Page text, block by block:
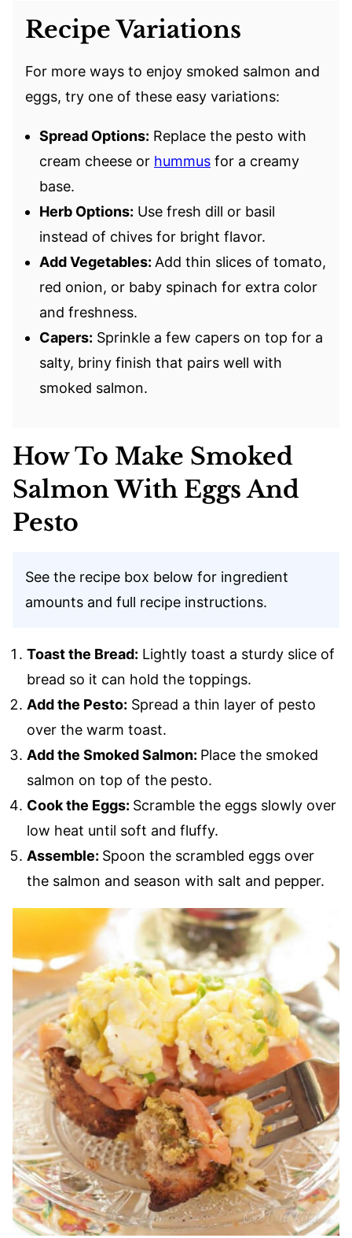
Recipe Variations
For more ways to enjoy smoked salmon and
eggs, try one of these easy variations:
Spread Options: Replace the pesto with
cream cheese or hummus for a creamy
base.
Herb Options: Use fresh dill or basil
instead of chives for bright flavor.
Add Vegetables: Add thin slices of tomato,
red onion, or baby spinach for extra color
and freshness.
Capers: Sprinkle a few capers on top for a
salty, briny finish that pairs well with
smoked salmon.
How To Make Smoked
Salmon With Eggs And
Pesto
See the recipe box below for ingredient
amounts and full recipe instructions.
Toast the Bread: Lightly toast a sturdy slice of
bread so it can hold the toppings.
Add the Pesto: Spread a thin layer of pesto
over the warm toast.
Add the Smoked Salmon: Place the smoked
salmon on top of the pesto.
Cook the Eggs: Scramble the eggs slowly over
low heat until soft and fluffy.
Assemble: Spoon the scrambled eggs over
the salmon and season with salt and pepper.